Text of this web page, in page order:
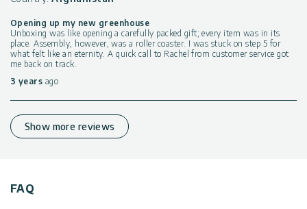
Opening up my new greenhouse
Unboxing was like opening a carefully packed gift; every item was in its
place. Assembly, however, was a roller coaster. I was stuck on step 5 for
what felt like an eternity. A quick call to Rachel from customer service got
me back on track.
3 years ago
Show more reviews
FAQ